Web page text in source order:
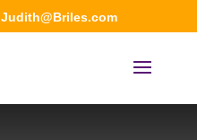
Judith@Briles.com